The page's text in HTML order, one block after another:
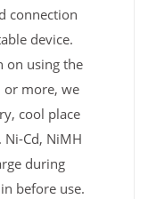
connection
device.
on using the
or more, we
cool place
Cd, NiMH
during
before use.